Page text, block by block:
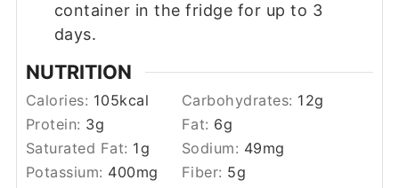
container in the fridge for up to 3
days.
NUTRITION
Calories: 105kcal Carbohydrates: 12g
Protein: 3g Fat: 6g
Saturated Fat: 1g Sodium: 49mg
Potassium: 400mg Fiber: 5g